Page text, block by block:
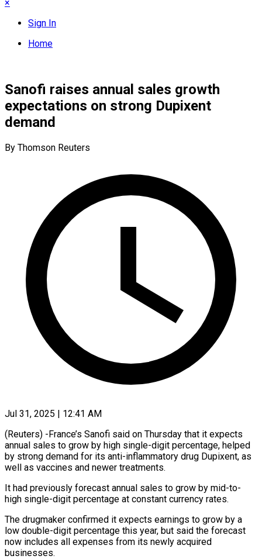
×
Sign In
Home
Sanofi raises annual sales growth
expectations on strong Dupixent
demand
By Thomson Reuters
Jul 31, 2025 | 12:41 AM
(Reuters) -France’s Sanofi said on Thursday that it expects
annual sales to grow by high single-digit percentage, helped
by strong demand for its anti-inflammatory drug Dupixent, as
well as vaccines and newer treatments.
It had previously forecast annual sales to grow by mid-to-
high single-digit percentage at constant currency rates.
The drugmaker confirmed it expects earnings to grow by a
low double-digit percentage this year, but said the forecast
now includes all expenses from its newly acquired
businesses.